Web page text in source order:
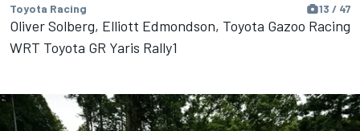
Toyota Racing 13 / 47
Oliver Solberg, Elliott Edmondson, Toyota Gazoo Racing
WRT Toyota GR Yaris Rally1